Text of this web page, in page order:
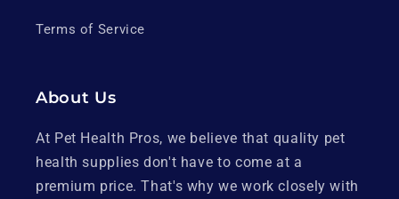
Terms of Service
About Us
At Pet Health Pros, we believe that quality pet
health supplies don't have to come at a
premium price. That's why we work closely with